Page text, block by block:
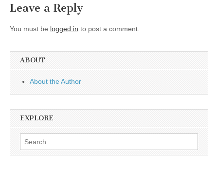
Leave a Reply
You must be logged in to post a comment.
ABOUT
About the Author
EXPLORE
Search
for: